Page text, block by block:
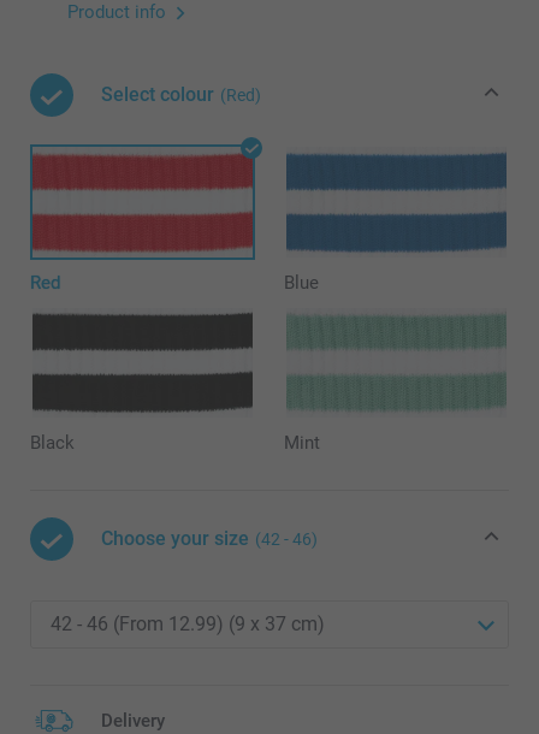
Product info
Select colour (Red)
Red Blue
Black Mint
Choose your size (42 - 46)
Delivery